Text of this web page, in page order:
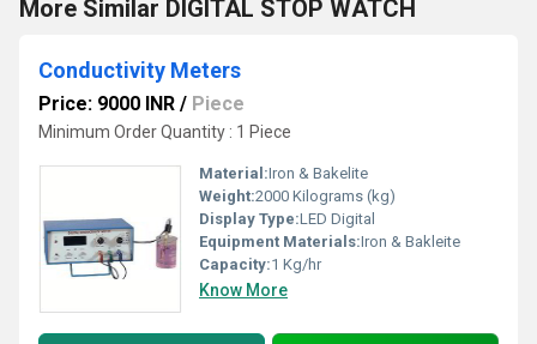
More Similar DIGITAL STOP WATCH
Conductivity Meters
Price: 9000 INR / Piece
Minimum Order Quantity : 1 Piece
Material:Iron & Bakelite
Weight:2000 Kilograms (kg)
Display Type:LED Digital
Equipment Materials:Iron & Bakleite
Capacity:1 Kg/hr
Know More